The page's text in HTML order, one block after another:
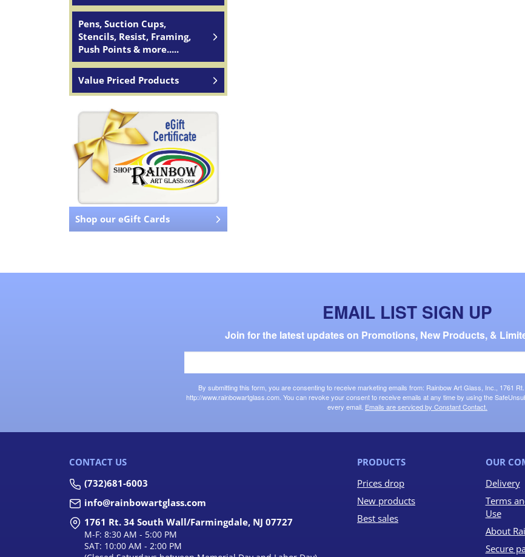
Pens, Suction Cups,
Stencils, Resist, Framing,
Push Points & more.....
Value Priced Products
Shop our eGift Cards
EMAIL LIST SIGN UP
Join for the latest updates on Promotions, New Products, &
By submitting this form, you are consenting to receive marketing emails from: Rainbow Art Glass, Inc., 1761
http://www.rainbowartglass.com. You can revoke your consent to receive emails at any time by using the
every email. Emails are serviced by Constant Contact.
CONTACT US
(732)681-6003
info@rainbowartglass.com
1761 Rt. 34 South Wall/Farmingdale, NJ 07727
M-F: 8:30 AM - 5:00 PM
SAT: 10:00 AM - 2:00 PM
PRODUCTS
Prices drop
New products
Best sales
OUR
Delivery
Terms
Use
About
Secure